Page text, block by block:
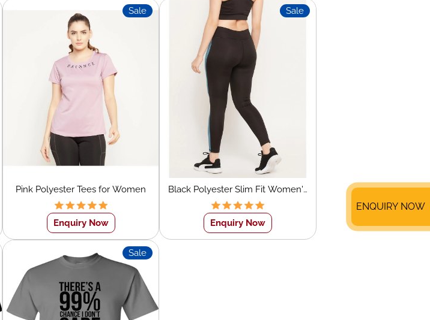
Sale
Pink Polyester Tees for Women
Enquiry Now
Sale
Black Polyester Slim Fit Women's
Sports Tights
Enquiry Now
Sale
ENQUIRY NOW